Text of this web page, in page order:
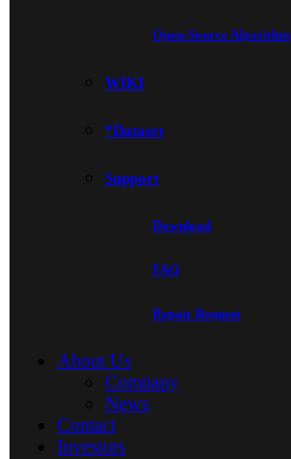
Open-Source Algorithm
WIKI
*Dataset
Support
Download
FAQ
Repair Request
About Us
Company
News
Contact
Investors